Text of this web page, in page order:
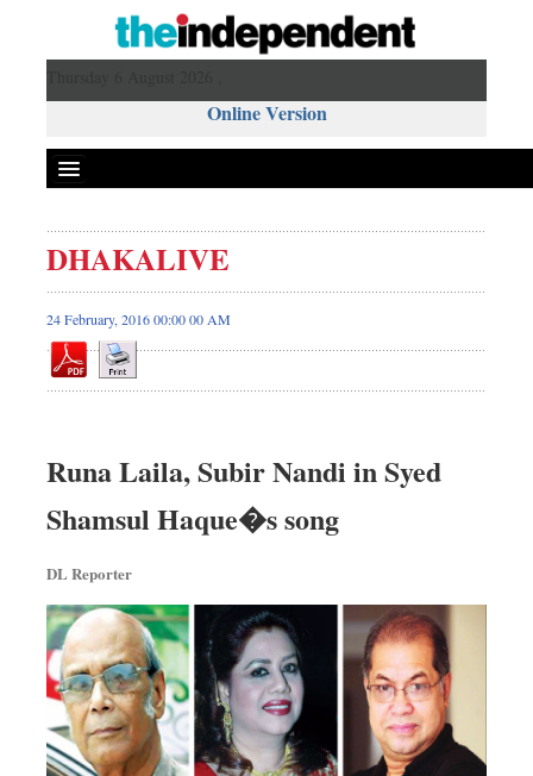
Online Version
DHAKALIVE
24 February, 2016 00:00 00 AM
Runa Laila, Subir Nandi in Syed
Shamsul Haque�s song
DL Reporter